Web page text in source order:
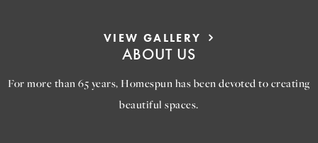
VIEW GALLERY
ABOUT US
For more than 65 years, Homespun has been devoted to creating
beautiful spaces.